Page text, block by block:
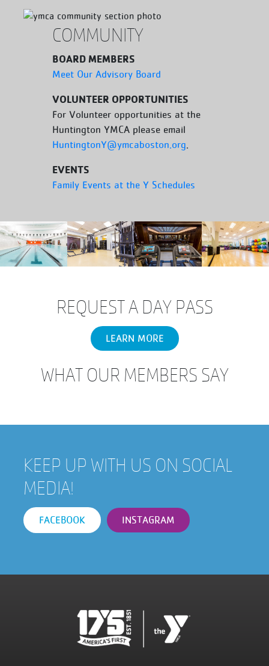
COMMUNITY
BOARD MEMBERS
Meet Our Advisory Board
VOLUNTEER OPPORTUNITIES
For Volunteer opportunities at the
Huntington YMCA please email
HuntingtonY@ymcaboston.org.
EVENTS
Family Events at the Y Schedules
REQUEST A DAY PASS
LEARN MORE
WHAT OUR MEMBERS SAY
KEEP UP WITH US ON SOCIAL
MEDIA!
FACEBOOK INSTAGRAM